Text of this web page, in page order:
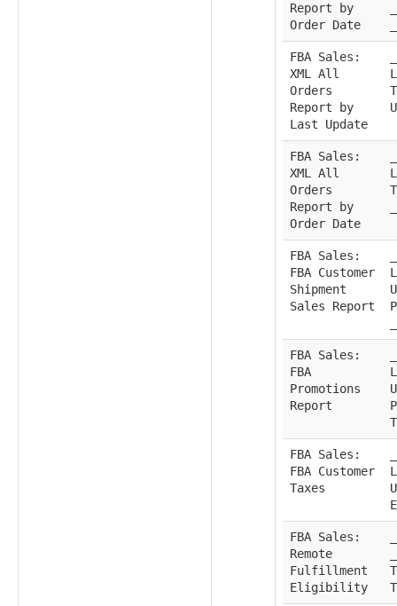
Report by
Order Date
FBA Sales:
XML All
Orders
Report by
Last Update
FBA Sales:
XML All
Orders
Report by
Order Date
FBA Sales:
FBA Customer
Shipment
Sales Report
FBA Sales:
FBA
Promotions
Report
FBA Sales:
FBA Customer
Taxes
FBA Sales:
Remote
Fulfillment
Eligibility